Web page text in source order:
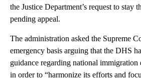
the Justice Department’s request to stay
pending appeal.
The administration asked the Supreme
emergency basis arguing that the DHS
guidance regarding national immigration
in order to “harmonize its efforts and